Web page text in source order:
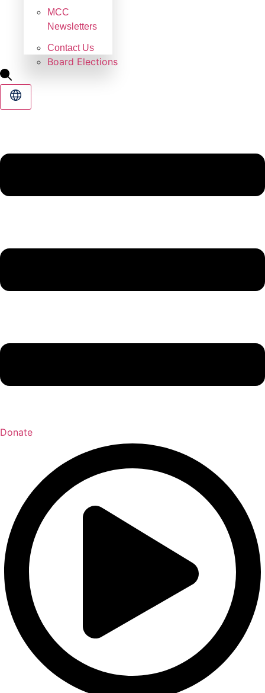
MCC
Newsletters
Contact Us
Board Elections
Donate